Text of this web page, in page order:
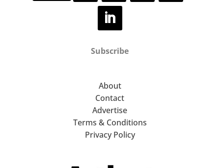
Subscribe
About
Contact
Advertise
Terms & Conditions
Privacy Policy